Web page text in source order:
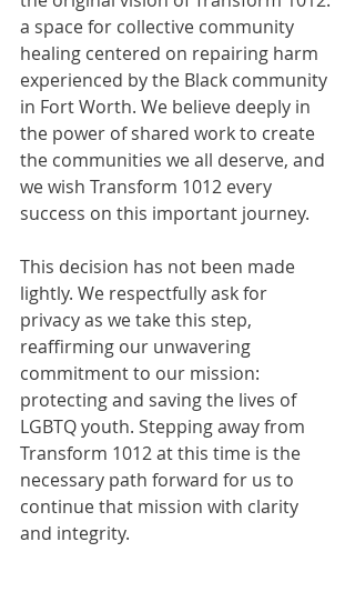
a space for collective community
healing centered on repairing harm
experienced by the Black community
in Fort Worth. We believe deeply in
the power of shared work to create
the communities we all deserve, and
we wish Transform 1012 every
success on this important journey.
This decision has not been made
lightly. We respectfully ask for
privacy as we take this step,
reaffirming our unwavering
commitment to our mission:
protecting and saving the lives of
LGBTQ youth. Stepping away from
Transform 1012 at this time is the
necessary path forward for us to
continue that mission with clarity
and integrity.